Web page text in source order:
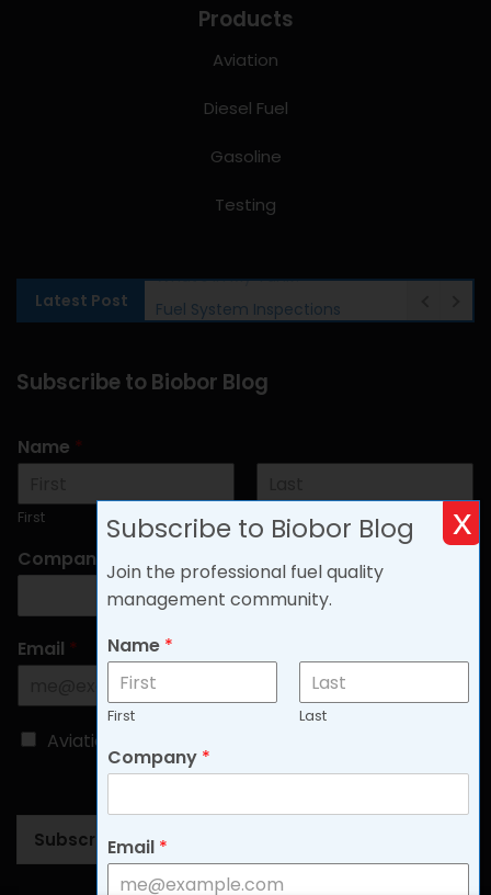
Products
Aviation
Diesel Fuel
Gasoline
Testing
Latest Post Fuel System Inspections
Subscribe to Biobor Blog
Name *
First Last
Company
Email *
C
B
Aviation
Subscribe
Subscribe to Biobor Blog
Join the professional fuel quality
management community.
Name *
First Last
Company *
Email *
x